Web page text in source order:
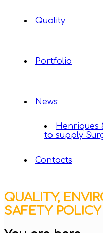
Quality
Portfolio
News
Henriques
to supply
Contacts
QUALITY,
SAFETY POLICY